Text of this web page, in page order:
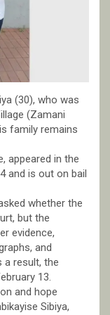
(30), who was
(Zamani
family remains
appeared in the
and is out on bail
whether the
but the
evidence,
and
result, the
13.
and hope
Sibiya,